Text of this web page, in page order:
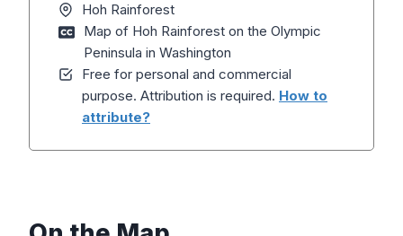
Hoh Rainforest
Map of Hoh Rainforest on the Olympic
Peninsula in Washington
Free for personal and commercial
purpose. Attribution is required. How to
attribute?